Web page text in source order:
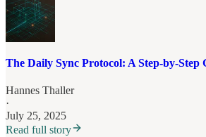
The Daily Sync Protocol: A Step-by-
Hannes Thaller
·
July 25, 2025
Read full story